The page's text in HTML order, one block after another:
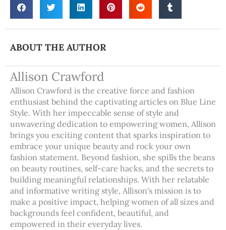
ABOUT THE AUTHOR
Allison Crawford
Allison Crawford is the creative force and fashion
enthusiast behind the captivating articles on Blue Line
Style. With her impeccable sense of style and
unwavering dedication to empowering women, Allison
brings you exciting content that sparks inspiration to
embrace your unique beauty and rock your own
fashion statement. Beyond fashion, she spills the beans
on beauty routines, self-care hacks, and the secrets to
building meaningful relationships. With her relatable
and informative writing style, Allison's mission is to
make a positive impact, helping women of all sizes and
backgrounds feel confident, beautiful, and
empowered in their everyday lives.